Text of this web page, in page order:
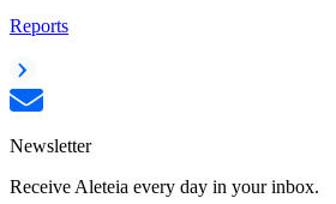
Reports
Newsletter
Receive Aleteia every day in your inbox.